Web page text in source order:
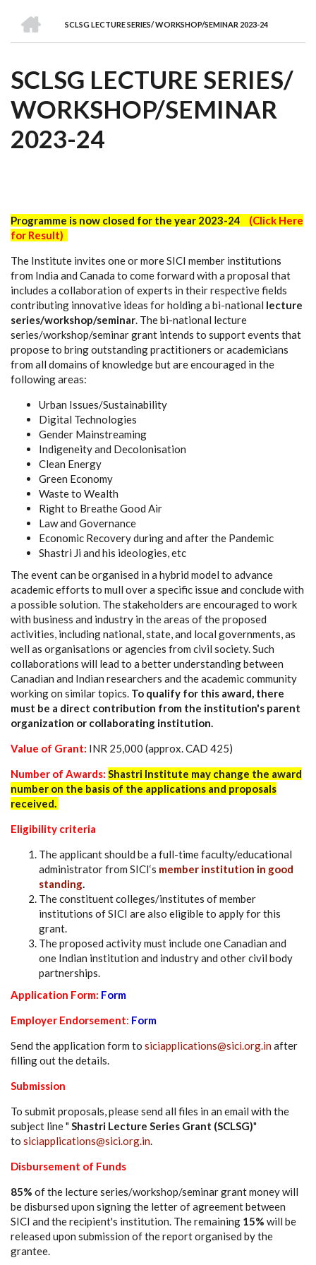
are
Awards
Clusters
Donors
Courses
BREADCRUMB
SCLSG LECTURE SERIES/ WORKSHOP/SEMINAR 2023-24
SCLSG LECTURE SERIES/
WORKSHOP/SEMINAR
2023-24
Programme is now closed for the year 2023-24 (Click Here
for Result)
The Institute invites one or more SICI member institutions
from India and Canada to come forward with a proposal that
includes a collaboration of experts in their respective fields
contributing innovative ideas for holding a bi-national lecture
series/workshop/seminar. The bi-national lecture
series/workshop/seminar grant intends to support events that
propose to bring outstanding practitioners or academicians
from all domains of knowledge but are encouraged in the
following areas:
Urban Issues/Sustainability
Digital Technologies
Gender Mainstreaming
Indigeneity and Decolonisation
Clean Energy
Green Economy
Waste to Wealth
Right to Breathe Good Air
Law and Governance
Economic Recovery during and after the Pandemic
Shastri Ji and his ideologies, etc
The event can be organised in a hybrid model to advance
academic efforts to mull over a specific issue and conclude with
a possible solution. The stakeholders are encouraged to work
with business and industry in the areas of the proposed
activities, including national, state, and local governments, as
well as organisations or agencies from civil society. Such
collaborations will lead to a better understanding between
Canadian and Indian researchers and the academic community
working on similar topics. To qualify for this award, there
must be a direct contribution from the institution's parent
organization or collaborating institution.
Value of Grant: INR 25,000 (approx. CAD 425)
Number of Awards: Shastri Institute may change the award
number on the basis of the applications and proposals
received.
Eligibility criteria
The applicant should be a full-time faculty/educational
administrator from SICI‘s member institution in good
standing.
The constituent colleges/institutes of member
institutions of SICI are also eligible to apply for this
grant.
The proposed activity must include one Canadian and
one Indian institution and industry and other civil body
partnerships.
Application Form: Form
Employer Endorsement: Form
Send the application form to siciapplications@sici.org.inafter
filling out the details.
Submission
To submit proposals, please send all files in an email with the
subject line " Shastri Lecture Series Grant (SCLSG)"
to siciapplications@sici.org.in.
Disbursement of Funds
85% of the lecture series/workshop/seminar grant money will
be disbursed upon signing the letter of agreement between
SICI and the recipient's institution. The remaining 15% will be
released upon submission of the report organised by the
grantee.